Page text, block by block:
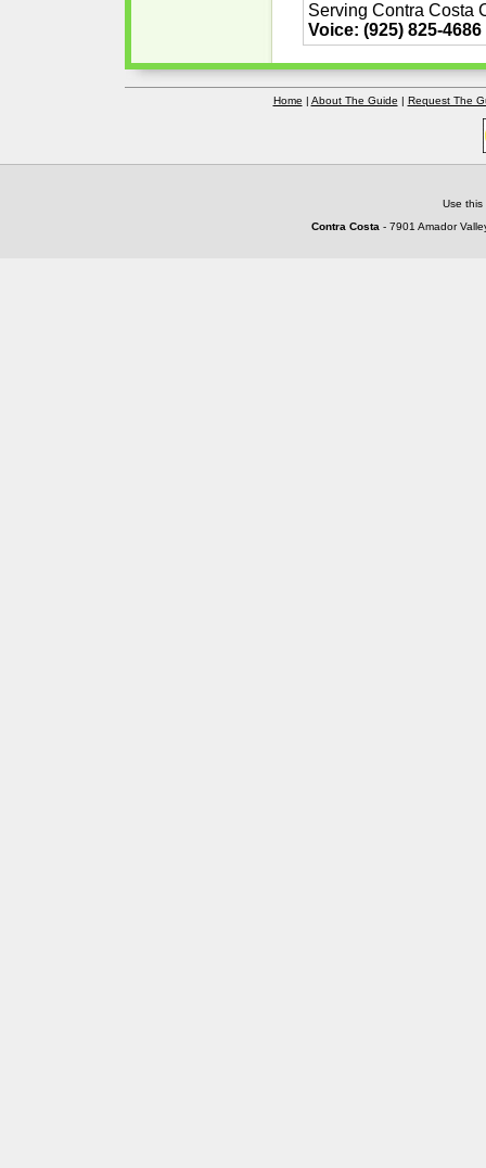
Serving Contra Costa
Voice: (925) 825-4686
Home | About The Guide | Request The
Use
Contra Costa - 7901 Amador